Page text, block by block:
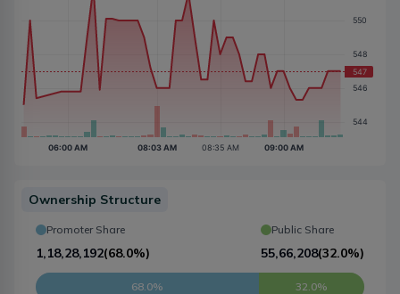
Ownership Structure
Promoter Share
1,18,28,192(68.0%)
Public Share
55,66,208(32.0%)
68.0% 32.0%